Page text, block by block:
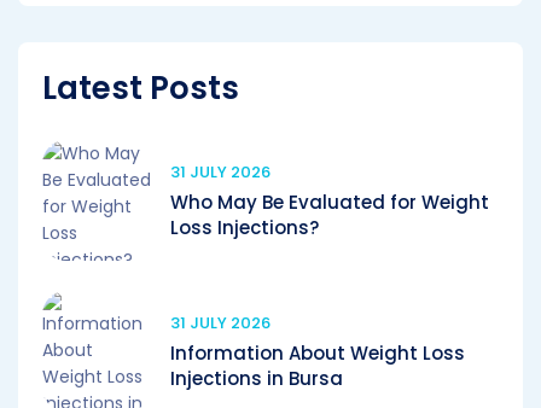
Latest Posts
31 JULY 2026
Who May Be Evaluated for Weight
Loss Injections?
31 JULY 2026
Information About Weight Loss
Injections in Bursa